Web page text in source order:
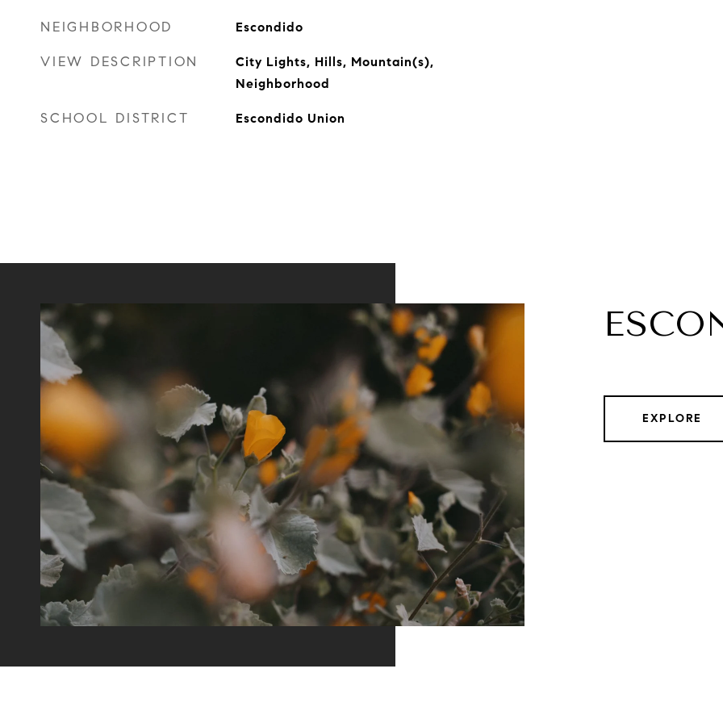
NEIGHBORHOOD Escondido
VIEW DESCRIPTION
City Lights, Hills, Mountain(s),
Neighborhood
SCHOOL DISTRICT Escondido Union
EXPLORE